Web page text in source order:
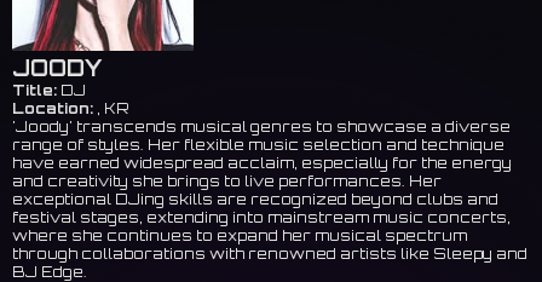
JOODY
Title: DJ
Location: , KR
'Joody' transcends musical genres to showcase a diverse
range of styles. Her flexible music selection and technique
have earned widespread acclaim, especially for the energy
and creativity she brings to live performances. Her
exceptional DJing skills are recognized beyond clubs and
festival stages, extending into mainstream music concerts,
where she continues to expand her musical spectrum
through collaborations with renowned artists like Sleepy and
BJ Edge.